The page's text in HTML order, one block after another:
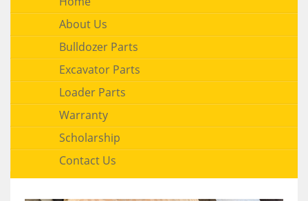
About Us
Bulldozer Parts
Excavator Parts
Loader Parts
Warranty
Scholarship
Contact Us